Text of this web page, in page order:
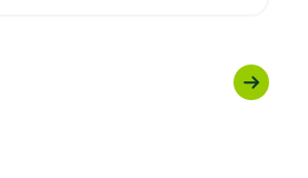
Next